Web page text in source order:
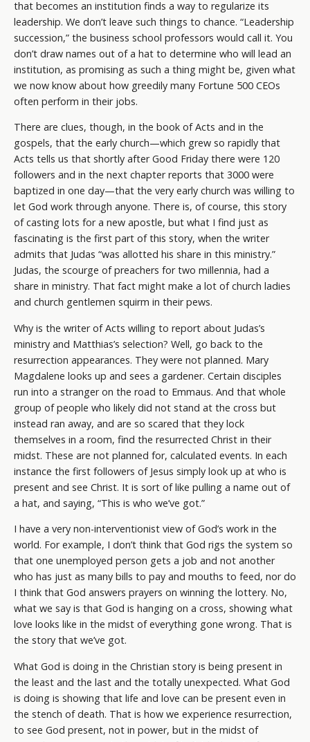
that becomes an institution finds a way to regularize its
leadership. We don’t leave such things to chance. “Leadership
succession,” the business school professors would call it. You
don’t draw names out of a hat to determine who will lead an
institution, as promising as such a thing might be, given what
we now know about how greedily many Fortune 500 CEOs
often perform in their jobs.
There are clues, though, in the book of Acts and in the
gospels, that the early church—which grew so rapidly that
Acts tells us that shortly after Good Friday there were 120
followers and in the next chapter reports that 3000 were
baptized in one day—that the very early church was willing to
let God work through anyone. There is, of course, this story
of casting lots for a new apostle, but what I find just as
fascinating is the first part of this story, when the writer
admits that Judas “was allotted his share in this ministry.”
Judas, the scourge of preachers for two millennia, had a
share in ministry. That fact might make a lot of church ladies
and church gentlemen squirm in their pews.
Why is the writer of Acts willing to report about Judas’s
ministry and Matthias’s selection? Well, go back to the
resurrection appearances. They were not planned. Mary
Magdalene looks up and sees a gardener. Certain disciples
run into a stranger on the road to Emmaus. And that whole
group of people who likely did not stand at the cross but
instead ran away, and are so scared that they lock
themselves in a room, find the resurrected Christ in their
midst. These are not planned for, calculated events. In each
instance the first followers of Jesus simply look up at who is
present and see Christ. It is sort of like pulling a name out of
a hat, and saying, “This is who we’ve got.”
I have a very non-interventionist view of God’s work in the
world. For example, I don’t think that God rigs the system so
that one unemployed person gets a job and not another
who has just as many bills to pay and mouths to feed, nor do
I think that God answers prayers on winning the lottery. No,
what we say is that God is hanging on a cross, showing what
love looks like in the midst of everything gone wrong. That is
the story that we’ve got.
What God is doing in the Christian story is being present in
the least and the last and the totally unexpected. What God
is doing is showing that life and love can be present even in
the stench of death. That is how we experience resurrection,
to see God present, not in power, but in the midst of